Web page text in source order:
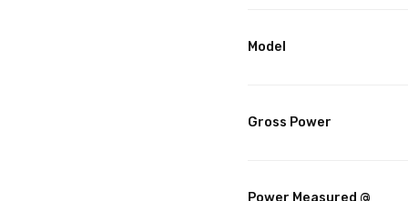
Model
Gross Power